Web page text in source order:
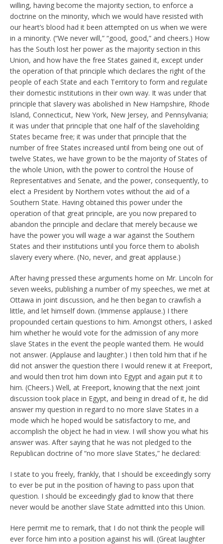
willing, having become the majority section, to enforce a
doctrine on the minority, which we would have resisted with
our heart’s blood had it been attempted on us when we were
in a minority. (“We never will,” “good, good,” and cheers.) How
has the South lost her power as the majority section in this
Union, and how have the free States gained it, except under
the operation of that principle which declares the right of the
people of each State and each Territory to form and regulate
their domestic institutions in their own way. It was under that
principle that slavery was abolished in New Hampshire, Rhode
Island, Connecticut, New York, New Jersey, and Pennsylvania;
it was under that principle that one half of the slaveholding
States became free; it was under that principle that the
number of free States increased until from being one out of
twelve States, we have grown to be the majority of States of
the whole Union, with the power to control the House of
Representatives and Senate, and the power, consequently, to
elect a President by Northern votes without the aid of a
Southern State. Having obtained this power under the
operation of that great principle, are you now prepared to
abandon the principle and declare that merely because we
have the power you will wage a war against the Southern
States and their institutions until you force them to abolish
slavery every where. (No, never, and great applause.)
After having pressed these arguments home on Mr. Lincoln for
seven weeks, publishing a number of my speeches, we met at
Ottawa in joint discussion, and he then began to crawfish a
little, and let himself down. (Immense applause.) I there
propounded certain questions to him. Amongst others, I asked
him whether he would vote for the admission of any more
slave States in the event the people wanted them. He would
not answer. (Applause and laughter.) I then told him that if he
did not answer the question there I would renew it at Freeport,
and would then trot him down into Egypt and again put it to
him. (Cheers.) Well, at Freeport, knowing that the next joint
discussion took place in Egypt, and being in dread of it, he did
answer my question in regard to no more slave States in a
mode which he hoped would be satisfactory to me, and
accomplish the object he had in view. I will show you what his
answer was. After saying that he was not pledged to the
Republican doctrine of “no more slave States,” he declared:
I state to you freely, frankly, that I should be exceedingly sorry
to ever be put in the position of having to pass upon that
question. I should be exceedingly glad to know that there
never would be another slave State admitted into this Union.
Here permit me to remark, that I do not think the people will
ever force him into a position against his will. (Great laughter